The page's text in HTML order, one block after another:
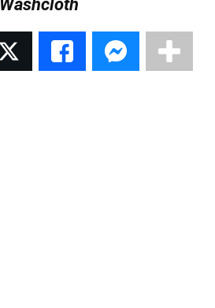
Washcloth